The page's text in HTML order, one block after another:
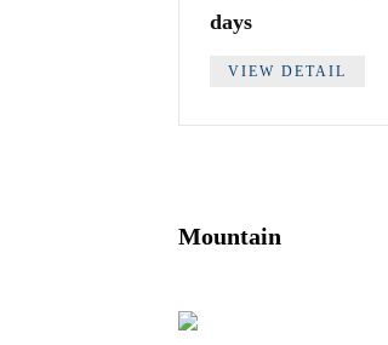
days
VIEW DETAIL
Mountain